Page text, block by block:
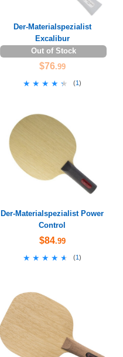
Der-Materialspezialist
Excalibur
Out of Stock
$76.99
★★★★★
★★★★★ (1)
Der-Materialspezialist Power
Control
$84.99
★★★★★
★★★★★ (1)